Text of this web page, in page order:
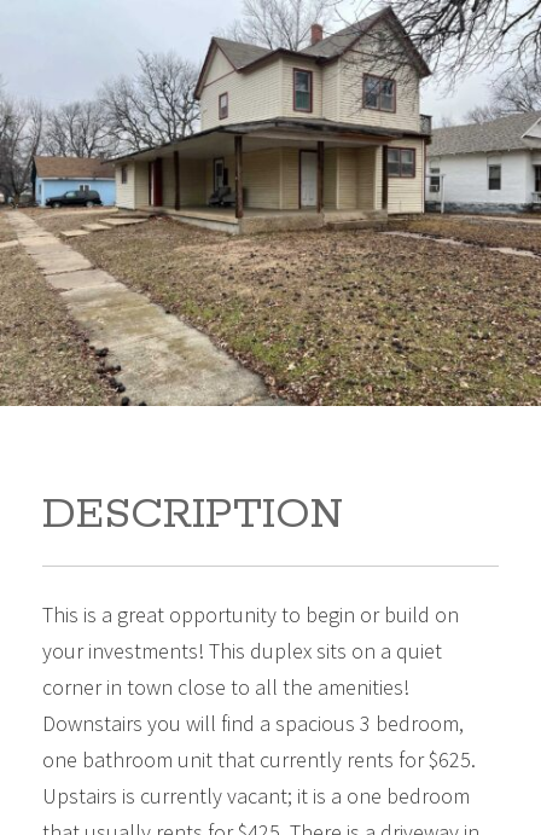
919 S B 919 S B Arkansas
City Kansas 67005
80,000
Sq Ft:1,866
DESCRIPTION
This is a great opportunity to begin or build on
your investments! This duplex sits on a quiet
corner in town close to all the amenities!
Downstairs you will find a spacious 3 bedroom,
one bathroom unit that currently rents for $625.
Upstairs is currently vacant; it is a one bedroom